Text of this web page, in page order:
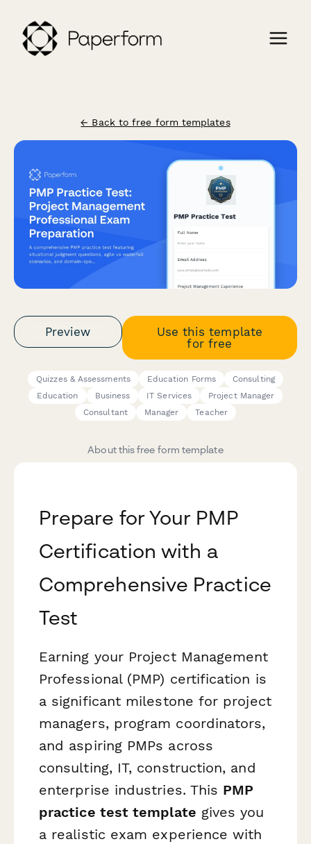
← Back to free form templates
Preview
Use this template
for free
Quizzes & Assessments Education Forms
Consulting
Education
Business IT Services
Project Manager
Consultant
Manager Teacher
About this free form template
Prepare for Your PMP
Certification with a
Comprehensive Practice
Test
Earning your Project Management
Professional (PMP) certification is
a significant milestone for project
managers, program coordinators,
and aspiring PMPs across
consulting, IT, construction, and
enterprise industries. This PMP
practice test template gives you
a realistic exam experience with